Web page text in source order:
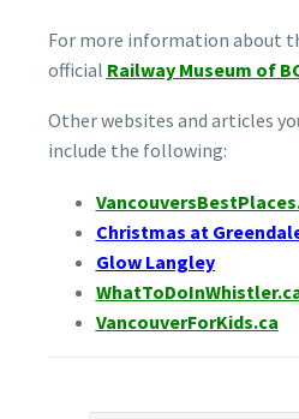
For more information about
official Railway Museum of
Other websites and articles
include the following:
Christmas at
Glow Langley
VancouverForKids.ca